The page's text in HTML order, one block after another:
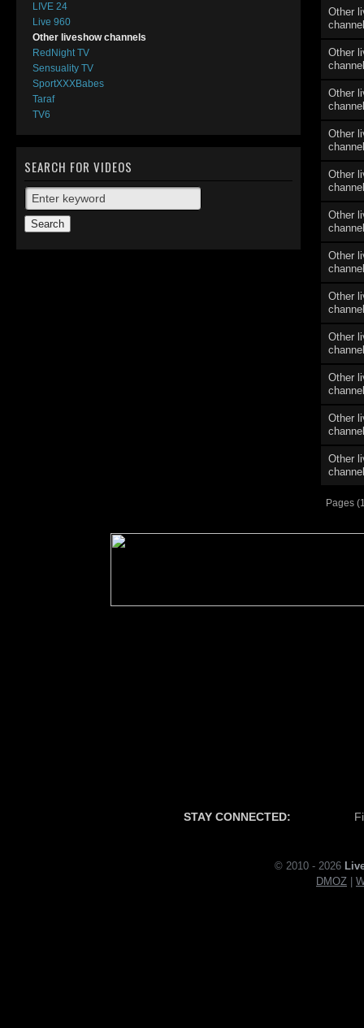
Other
Other
Other
Other
Other
Other
Other
Other
Other
Other
Other
Other
Pages
LIVE 24
Live 960
Other liveshow channels
RedNight TV
Sensuality TV
SportXXXBabes
Taraf
TV6
SEARCH FOR VIDEOS
STAY CONNECTED:
© 2010 - 2026
DMOZ